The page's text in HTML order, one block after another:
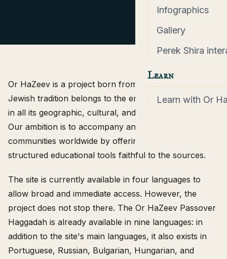
Infographics
Gallery
Perek Shira
Learn
Learn with Or
Or HaZeev is a project born from a simple conviction:
Jewish tradition belongs to the entire people of Israel,
in all its geographic, cultural, and linguistic diversity.
Our ambition is to accompany and support Jewish
communities worldwide by offering accessible,
structured educational tools faithful to the sources.
The site is currently available in four languages to
allow broad and immediate access. However, the
project does not stop there. The Or HaZeev Passover
Haggadah is already available in nine languages: in
addition to the site's main languages, it also exists in
Portuguese, Russian, Bulgarian, Hungarian, and